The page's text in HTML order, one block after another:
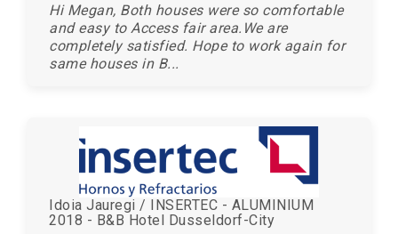
Hi Megan, Both houses were so comfortable
and easy to Access fair area.We are
completely satisfied. Hope to work again for
same houses in B...
Idoia Jauregi / INSERTEC - ALUMINIUM
2018 - B&B Hotel Dusseldorf-City